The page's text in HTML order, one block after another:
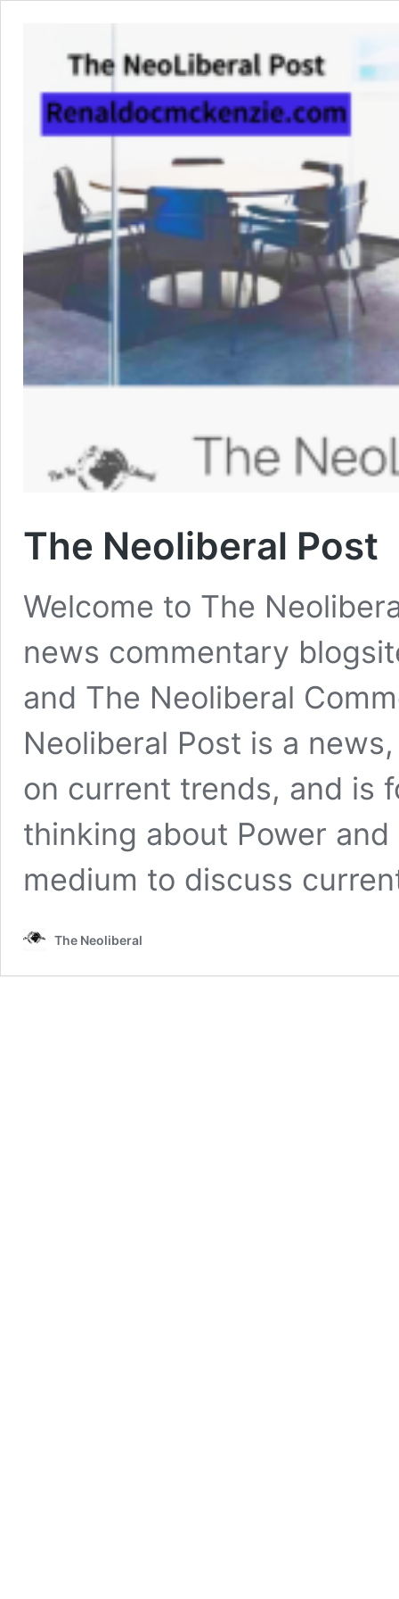
The Neoliberal Post
Welcome to The
news commentary
and The Neoliberal
Neoliberal Post is a
on current trends, and is
thinking about Power
medium to discuss
The Neoliberal